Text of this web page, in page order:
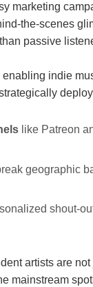
marketing
the-scenes
passive
indie
like Patreon
geographic
shout-
artists are
mainstream